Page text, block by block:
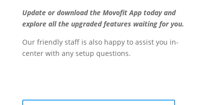
Update or download the Movofit App today and
explore all the upgraded features waiting for you.
Our friendly staff is also happy to assist you in-
center with any setup questions.